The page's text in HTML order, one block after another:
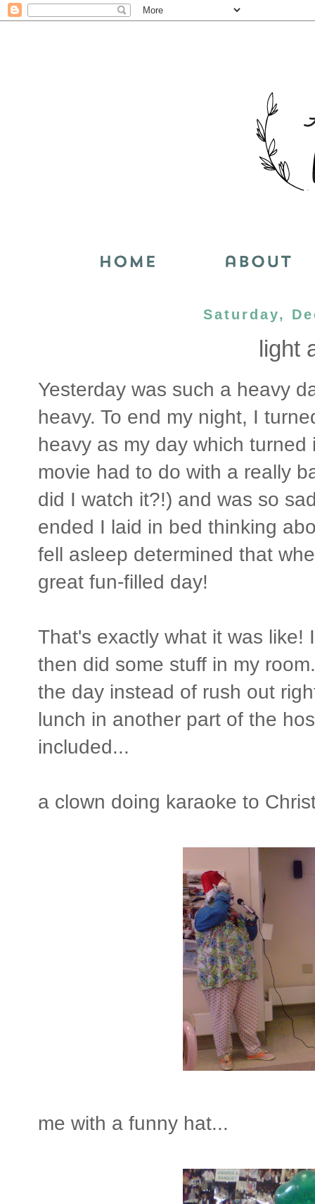
Saturday,
light
Yesterday was such a heavy
heavy. To end my night, I
heavy as my day which
movie had to do with a really
did I watch it?!) and was so
ended I laid in bed thinking
fell asleep determined that
great fun-filled day!
That's exactly what it was like!
then did some stuff in my
the day instead of rush out
lunch in another part of the
included...
a clown doing karaoke to
me with a funny hat...